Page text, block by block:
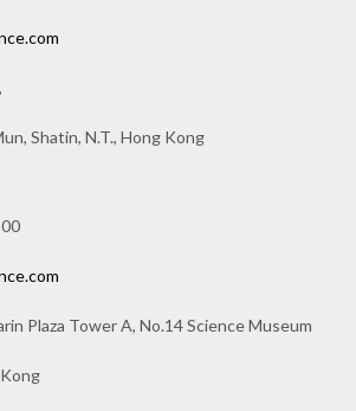
Shatin, N.T., Hong Kong
Plaza Tower A, No.14 Science Museum